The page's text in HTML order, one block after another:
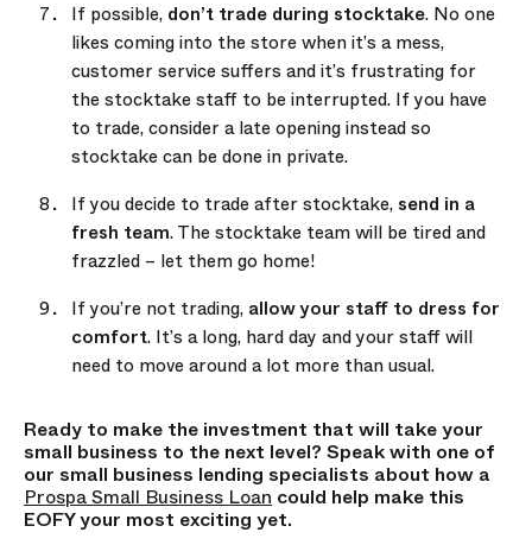
If possible, don’t trade during stocktake. No one
likes coming into the store when it’s a mess,
customer service suffers and it’s frustrating for
the stocktake staff to be interrupted. If you have
to trade, consider a late opening instead so
stocktake can be done in private.
If you decide to trade after stocktake, send in a
fresh team. The stocktake team will be tired and
frazzled – let them go home!
If you’re not trading, allow your staff to dress for
comfort. It’s a long, hard day and your staff will
need to move around a lot more than usual.
Ready to make the investment that will take your
small business to the next level? Speak with one of
our small business lending specialists about how a
Prospa Small Business Loan could help make this
EOFY your most exciting yet.